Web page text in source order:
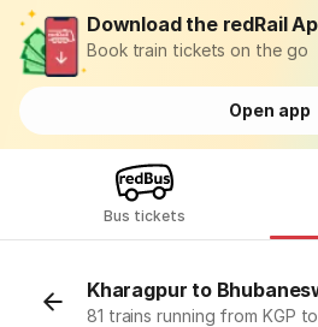
Download the redRail
Book train tickets on the go
Open app
Bus tickets
Kharagpur to
81 trains running from KGP